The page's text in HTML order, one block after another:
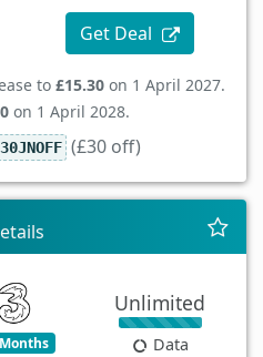
Get Deal
to £15.30 on 1 April 2027.
on 1 April 2028.
30JNOFF (£30 off)
Unlimited
Data